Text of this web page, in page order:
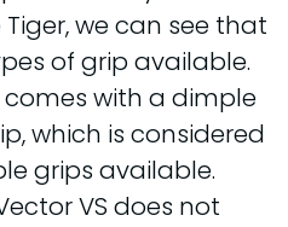
we can see that
of grip available.
comes with a dimple
which is considered
grips available.
VS does not